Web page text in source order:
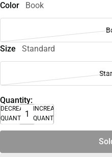
Color Book
Size Standard
Quantity:
DECREASE
QUANTITY
INCREASE
QUANTITY